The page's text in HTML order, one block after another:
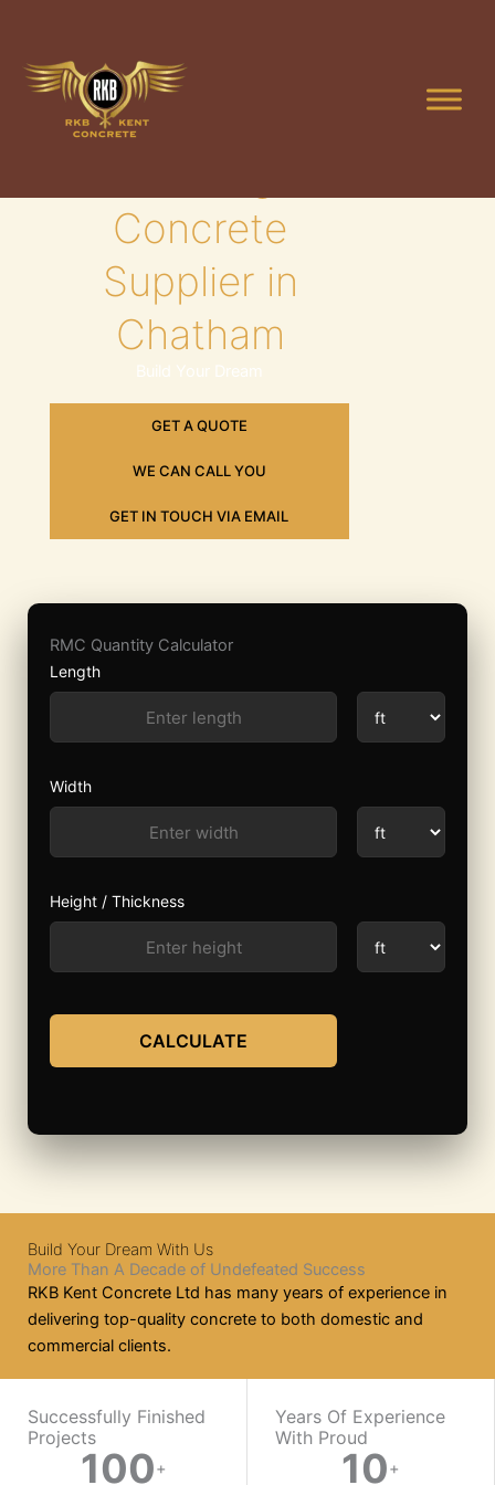
content
Concrete
Supplier in
Chatham
Build Your Dream
GET A QUOTE
WE CAN CALL YOU
GET IN TOUCH VIA EMAIL
RMC Quantity Calculator
Length
Width
Height / Thickness
CALCULATE
Build Your Dream With Us
More Than A Decade of Undefeated Success
RKB Kent Concrete Ltd has many years of experience in
delivering top-quality concrete to both domestic and
commercial clients.
WORK WITH US
Successfully Finished
Projects
100+
Years Of Experience
With Proud​
10+
On-
Ready